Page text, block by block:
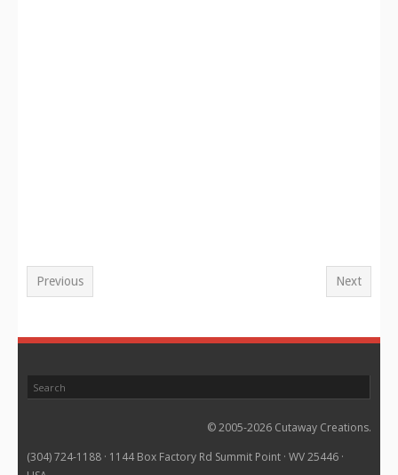
Previous Next
© 2005-2026 Cutaway Creations.
(304) 724-1188 · 1144 Box Factory Rd Summit Point · WV 25446 ·